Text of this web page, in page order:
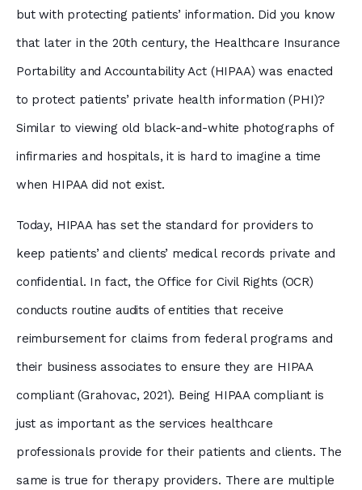
but with protecting patients’ information. Did you know
that later in the 20th century, the Healthcare Insurance
Portability and Accountability Act (HIPAA) was enacted
to protect patients’ private health information (PHI)?
Similar to viewing old black-and-white photographs of
infirmaries and hospitals, it is hard to imagine a time
when HIPAA did not exist.
Today, HIPAA has set the standard for providers to
keep patients’ and clients’ medical records private and
confidential. In fact, the Office for Civil Rights (OCR)
conducts routine audits of entities that receive
reimbursement for claims from federal programs and
their business associates to ensure they are HIPAA
compliant (Grahovac, 2021). Being HIPAA compliant is
just as important as the services healthcare
professionals provide for their patients and clients. The
same is true for therapy providers. There are multiple